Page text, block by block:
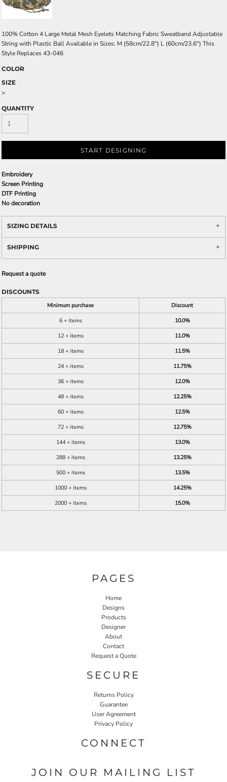
100% Cotton 4 Large Metal Mesh Eyelets Matching Fabric Sweatband Adjustable
String with Plastic Ball Available in Sizes: M (58cm/22.8") L (60cm/23.6") This
Style Replaces 43-046
COLOR
SIZE
>
QUANTITY
START DESIGNING
Embroidery
Screen Printing
DTF Printing
No decoration
SIZING DETAILS
SHIPPING
Request a quote
DISCOUNTS
Minimum purchase
Discount
6 + items
10.0%
12 + items
11.0%
18 + items
11.5%
24 + items
11.75%
36 + items
12.0%
48 + items
12.25%
60 + items
12.5%
72 + items
12.75%
144 + items
13.0%
288 + items
13.25%
500 + items
13.5%
1000 + items
14.25%
2000 + items
15.0%
PAGES
Home
Designs
Products
Designer
About
Contact
Request a Quote
SECURE
Returns Policy
Guarantee
User Agreement
Privacy Policy
CONNECT
JOIN OUR MAILING LIST